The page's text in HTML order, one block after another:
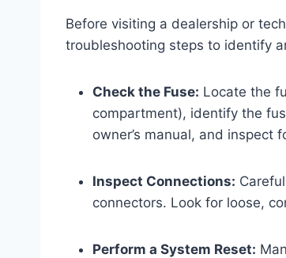
Before visiting a dealership or
troubleshooting steps to identify
Check the Fuse: Locate the
compartment), identify the
owner’s manual, and inspect
Inspect Connections:
connectors. Look for loose,
Perform a System Reset: